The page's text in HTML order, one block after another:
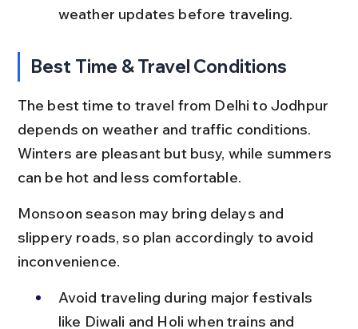
weather updates before traveling.
Best Time & Travel Conditions
The best time to travel from Delhi to Jodhpur
depends on weather and traffic conditions.
Winters are pleasant but busy, while summers
can be hot and less comfortable.
Monsoon season may bring delays and
slippery roads, so plan accordingly to avoid
inconvenience.
Avoid traveling during major festivals
like Diwali and Holi when trains and